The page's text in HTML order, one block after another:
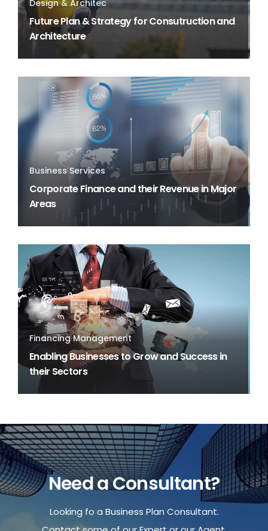
Design & Architec
Future Plan & Strategy for Consutruction and
Architecture
Business Services
Corporate Finance and their Revenue in Major
Areas
Financing Management
Enabling Businesses to Grow and Success in
their Sectors
Need a Consultant?
Looking fo a Business Plan Consultant.